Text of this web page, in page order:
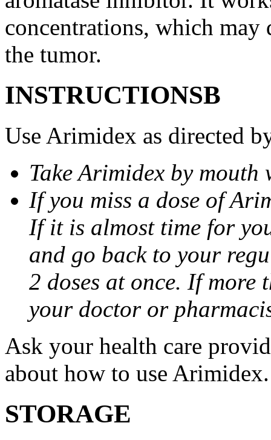
concentrations, which may
the tumor.
INSTRUCTIONSВ
Use Arimidex as directed
Take Arimidex by
If you miss a dose of
If it is almost time for
and go back to your
2 doses at once. If more
your doctor or
Ask your health care
about how to use Arimidex.
STORAGE